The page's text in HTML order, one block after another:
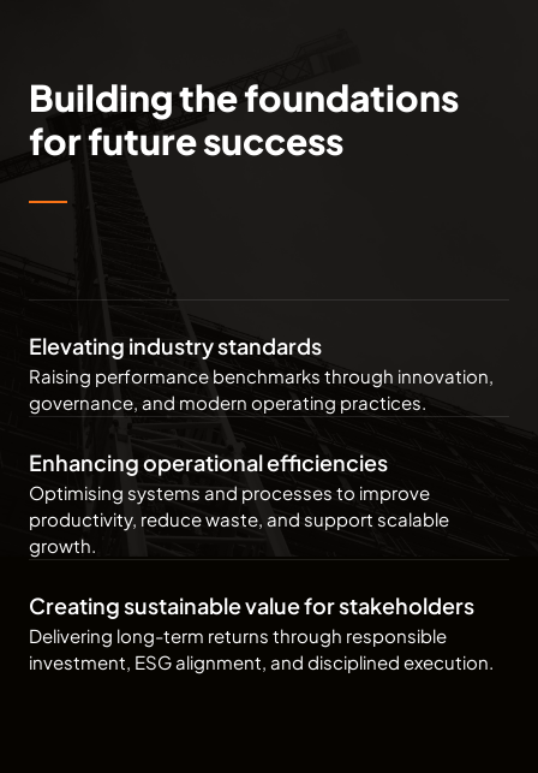
Building the foundations
for future success
Elevating industry standards
Raising performance benchmarks through innovation,
governance, and modern operating practices.
Enhancing operational efficiencies
Optimising systems and processes to improve
productivity, reduce waste, and support scalable
growth.
Creating sustainable value for stakeholders
Delivering long-term returns through responsible
investment, ESG alignment, and disciplined execution.